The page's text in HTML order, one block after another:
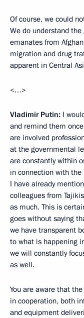
Of course, we could
We do understand
emanates from
migration and drug
apparent in Central
<…>
Vladimir Putin: I
and remind them
are involved
at the governmental
are constantly within
in connection with
I have already
colleagues from
as much. This is
goes without saying
we have transparent
to what is happening
we will constantly
as well.
You are aware that
in cooperation, both
and equipment